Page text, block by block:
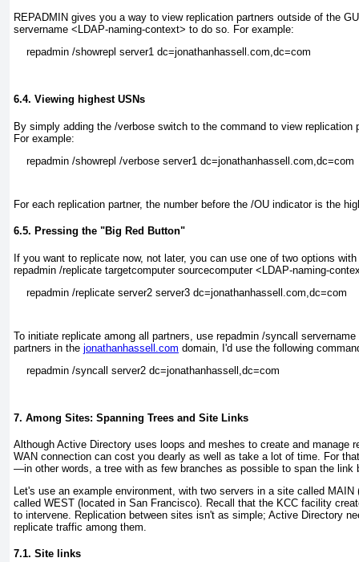
REPADMIN gives you a way to view replication partners outside of the
servername <LDAP-naming-context> to do so. For example:
6.4. Viewing highest USNs
By simply adding the /verbose switch to the command to view replication
For example:
For each replication partner, the number before the /OU indicator is the
6.5. Pressing the "Big Red Button"
If you want to replicate now, not later, you can use one of two options
repadmin /replicate targetcomputer sourcecomputer <LDAP-naming-
To initiate replicate among all partners, use repadmin /syncall
partners in the jonathanhassell.com domain, I'd use the following
7. Among Sites: Spanning Trees and Site Links
Although Active Directory uses loops and meshes to create and
WAN connection can cost you dearly as well as take a lot of time. For
—in other words, a tree with as few branches as possible to span the link
Let's use an example environment, with two servers in a site called
called WEST (located in San Francisco). Recall that the KCC facility
to intervene. Replication between sites isn't as simple; Active Directory
replicate traffic among them.
7.1. Site links